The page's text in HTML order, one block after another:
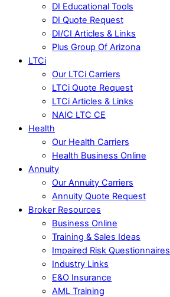
DI Educational Tools
DI Quote Request
DI/CI Articles & Links
Plus Group Of Arizona
LTCi
Our LTCi Carriers
LTCi Quote Request
LTCi Articles & Links
NAIC LTC CE
Health
Our Health Carriers
Health Business Online
Annuity
Our Annuity Carriers
Annuity Quote Request
Broker Resources
Business Online
Training & Sales Ideas
Impaired Risk Questionnaires
Industry Links
E&O Insurance
AML Training